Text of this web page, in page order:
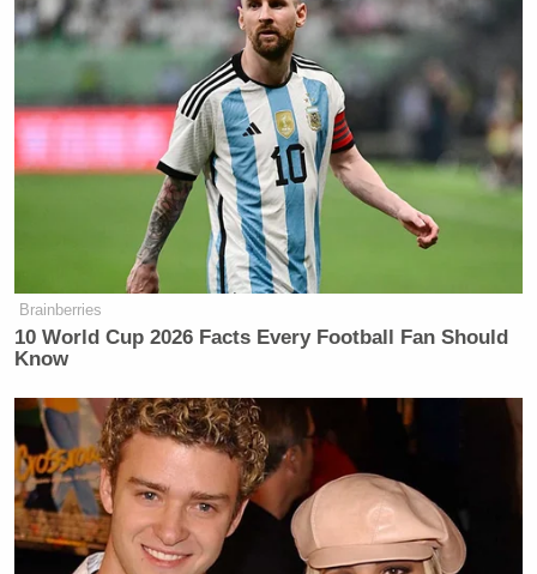
Brainberries
10 World Cup 2026 Facts Every Football Fan Should
Know